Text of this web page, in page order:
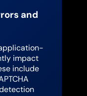
and
impact
include